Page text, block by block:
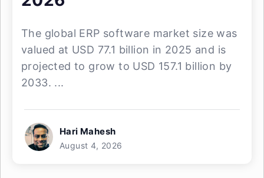
The global ERP software market size was
valued at USD 77.1 billion in 2025 and is
projected to grow to USD 157.1 billion by
2033. ...
Hari Mahesh
August 4, 2026